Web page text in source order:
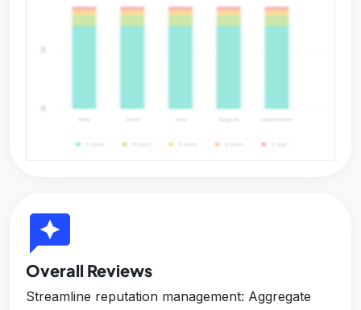
reviews
Overall Reviews
Streamline reputation management: Aggregate